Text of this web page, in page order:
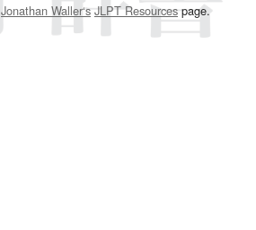
Jonathan Waller‘s JLPT Resourcespage.